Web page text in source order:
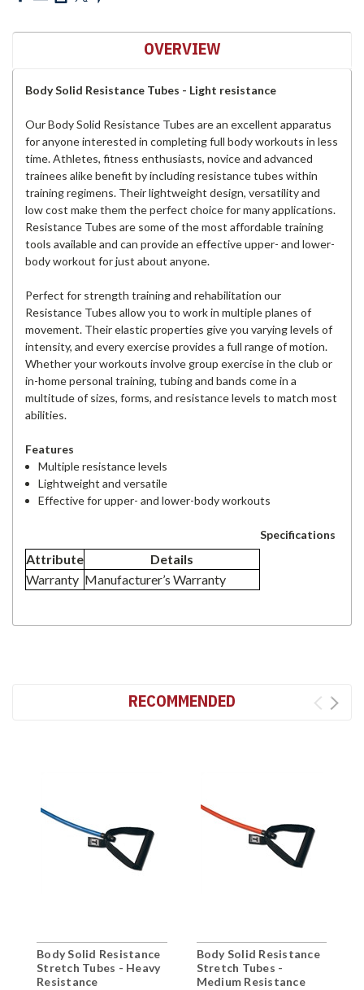
OVERVIEW
Body Solid Resistance Tubes - Light resistance
Our Body Solid Resistance Tubes are an excellent apparatus
for anyone interested in completing full body workouts in less
time. Athletes, fitness enthusiasts, novice and advanced
trainees alike benefit by including resistance tubes within
training regimens. Their lightweight design, versatility and
low cost make them the perfect choice for many applications.
Resistance Tubes are some of the most affordable training
tools available and can provide an effective upper- and lower-
body workout for just about anyone.
Perfect for strength training and rehabilitation our
Resistance Tubes allow you to work in multiple planes of
movement. Their elastic properties give you varying levels of
intensity, and every exercise provides a full range of motion.
Whether your workouts involve group exercise in the club or
in-home personal training, tubing and bands come in a
multitude of sizes, forms, and resistance levels to match most
abilities.
Features
Multiple resistance levels
Lightweight and versatile
Effective for upper- and lower-body workouts
Specifications
Attribute
Details
Warranty Manufacturer’s Warranty
RECOMMENDED
Body Solid Resistance
Stretch Tubes - Heavy
Resistance
Body Solid Resistance
Stretch Tubes -
Medium Resistance